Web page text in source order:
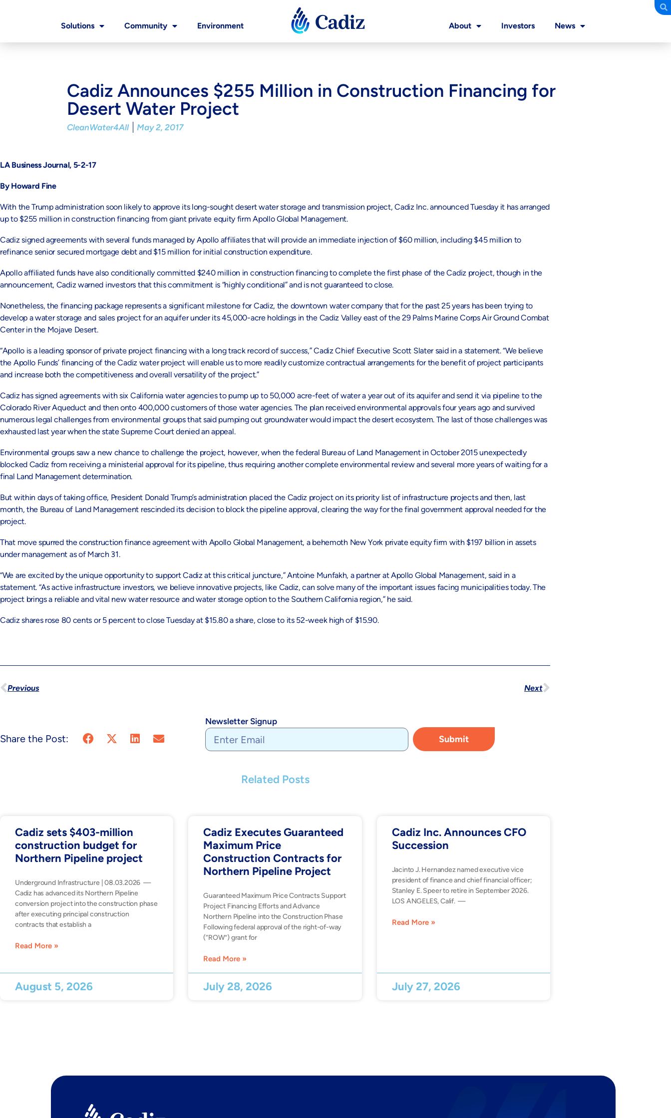
Solutions Community Environment About Investors News
Cadiz Announces $255 Million in Construction Financing for
Desert Water Project
CleanWater4All May 2, 2017
LA Business Journal, 5-2-17
By Howard Fine
With the Trump administration soon likely to approve its long-sought desert water storage and transmission project, Cadiz Inc. announced Tuesday it has arranged
up to $255 million in construction financing from giant private equity firm Apollo Global Management.
Cadiz signed agreements with several funds managed by Apollo affiliates that will provide an immediate injection of $60 million, including $45 million to
refinance senior secured mortgage debt and $15 million for initial construction expenditure.
Apollo affiliated funds have also conditionally committed $240 million in construction financing to complete the first phase of the Cadiz project, though in the
announcement, Cadiz warned investors that this commitment is “highly conditional” and is not guaranteed to close.
Nonetheless, the financing package represents a significant milestone for Cadiz, the downtown water company that for the past 25 years has been trying to
develop a water storage and sales project for an aquifer under its 45,000-acre holdings in the Cadiz Valley east of the 29 Palms Marine Corps Air Ground Combat
Center in the Mojave Desert.
“Apollo is a leading sponsor of private project financing with a long track record of success,” Cadiz Chief Executive Scott Slater said in a statement. “We believe
the Apollo Funds’ financing of the Cadiz water project will enable us to more readily customize contractual arrangements for the benefit of project participants
and increase both the competitiveness and overall versatility of the project.”
Cadiz has signed agreements with six California water agencies to pump up to 50,000 acre-feet of water a year out of its aquifer and send it via pipeline to the
Colorado River Aqueduct and then onto 400,000 customers of those water agencies. The plan received environmental approvals four years ago and survived
numerous legal challenges from environmental groups that said pumping out groundwater would impact the desert ecosystem. The last of those challenges was
exhausted last year when the state Supreme Court denied an appeal.
Environmental groups saw a new chance to challenge the project, however, when the federal Bureau of Land Management in October 2015 unexpectedly
blocked Cadiz from receiving a ministerial approval for its pipeline, thus requiring another complete environmental review and several more years of waiting for a
final Land Management determination.
But within days of taking office, President Donald Trump’s administration placed the Cadiz project on its priority list of infrastructure projects and then, last
month, the Bureau of Land Management rescinded its decision to block the pipeline approval, clearing the way for the final government approval needed for the
project.
That move spurred the construction finance agreement with Apollo Global Management, a behemoth New York private equity firm with $197 billion in assets
under management as of March 31.
“We are excited by the unique opportunity to support Cadiz at this critical juncture,” Antoine Munfakh, a partner at Apollo Global Management, said in a
statement. “As active infrastructure investors, we believe innovative projects, like Cadiz, can solve many of the important issues facing municipalities today. The
project brings a reliable and vital new water resource and water storage option to the Southern California region,” he said.
Cadiz shares rose 80 cents or 5 percent to close Tuesday at $15.80 a share, close to its 52-week high of $15.90.
Previous Next
Share the Post:
Newsletter Signup
Submit
Related Posts
Cadiz sets $403-million
construction budget for
Northern Pipeline project
Underground Infrastructure | 08.03.2026 —
Cadiz has advanced its Northern Pipeline
conversion project into the construction phase
after executing principal construction
contracts that establish a
Read More »
August 5, 2026
Cadiz Executes Guaranteed
Maximum Price
Construction Contracts for
Northern Pipeline Project
Guaranteed Maximum Price Contracts Support
Project Financing Efforts and Advance
Northern Pipeline into the Construction Phase
Following federal approval of the right-of-way
(“ROW”) grant for
Read More »
July 28, 2026
Cadiz Inc. Announces CFO
Succession
Jacinto J. Hernandez named executive vice
president of finance and chief financial officer;
Stanley E. Speer to retire in September 2026.
LOS ANGELES, Calif. —
Read More »
July 27, 2026